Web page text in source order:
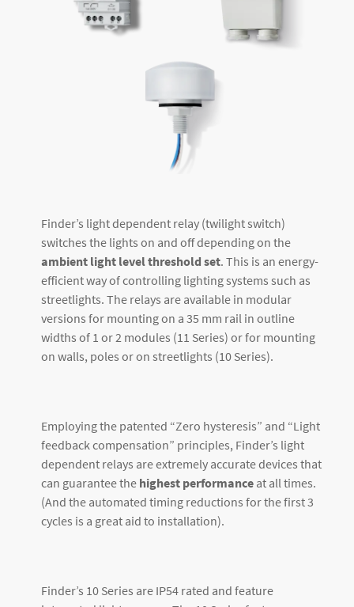
Finder’s light dependent relay (twilight switch)
switches the lights on and off depending on the
ambient light level threshold set. This is an energy-
efficient way of controlling lighting systems such as
streetlights. The relays are available in modular
versions for mounting on a 35 mm rail in outline
widths of 1 or 2 modules (11 Series) or for mounting
on walls, poles or on streetlights (10 Series).
Employing the patented “Zero hysteresis” and “Light
feedback compensation” principles, Finder’s light
dependent relays are extremely accurate devices that
can guarantee the highest performance at all times.
(And the automated timing reductions for the first 3
cycles is a great aid to installation).
Finder’s 10 Series are IP54 rated and feature